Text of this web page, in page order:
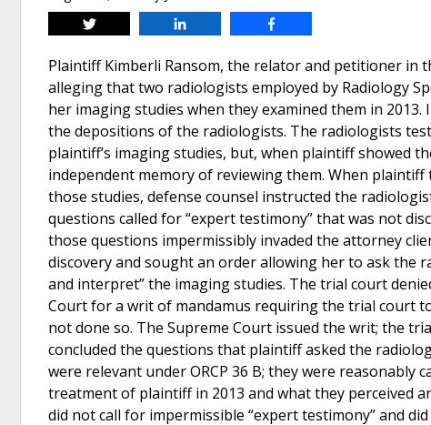
Tweet
Plaintiff Kimberli Ransom, the relator and petitioner in
alleging that two radiologists employed by Radiology
her imaging studies when they examined them in
the depositions of the radiologists. The radiologists
plaintiff’s imaging studies, but, when plaintiff showed
independent memory of reviewing them. When
those studies, defense counsel instructed the
questions called for “expert testimony” that was not
those questions impermissibly invaded the attorney
discovery and sought an order allowing her to ask the
and interpret” the imaging studies. The trial court
Court for a writ of mandamus requiring the trial court
not done so. The Supreme Court issued the writ; the
concluded the questions that plaintiff asked the
were relevant under ORCP 36 B; they were reasonably
treatment of plaintiff in 2013 and what they perceived
did not call for impermissible “expert testimony” and